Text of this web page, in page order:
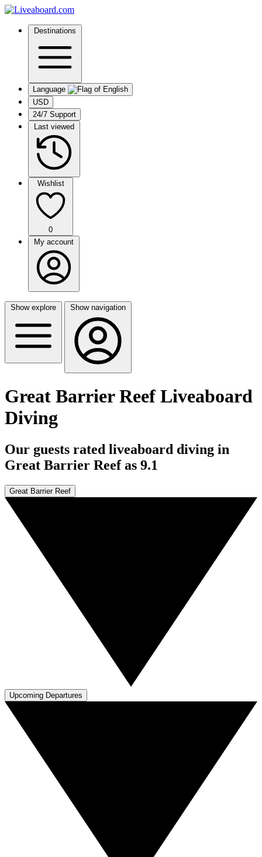
Destinations
Language
USD
24/7 Support
Last viewed
Wishlist
0
My account
Show explore Show navigation
Great Barrier Reef Liveaboard
Diving
Our guests rated liveaboard diving in
Great Barrier Reef as 9.1
Great Barrier Reef
Upcoming Departures